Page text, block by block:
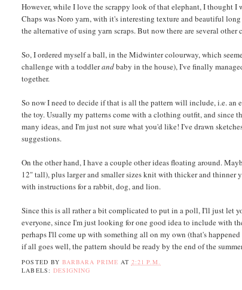
However, while I love the scrappy look of that elephant, I thought
Chaps was Noro yarn, with it's interesting texture and beautiful
the alternative of using yarn scraps. But now there are several
So, I ordered myself a ball, in the Midwinter colourway, which
challenge with a toddlerandbaby in the house), I've finally
together.
So now I need to decide if that is all the pattern will include, i.e.
the toy. Usually my patterns come with a clothing outfit, and since
many ideas, and I'm just not sure what you'd like! I've drawn
suggestions.
On the other hand, I have a couple other ideas floating around.
12" tall), plus larger and smaller sizes knit with thicker and thinner
with instructions for a rabbit, dog, and lion.
Since this is all rather a bit complicated to put in a poll, I'll just let
everyone, since I'm just looking for one good idea to include with
perhaps I'll come up with something all on my own (that's
if all goes well, the pattern should be ready by the end of the
POSTED BY BARBARA PRIME AT 2:21 P.M.
LABELS: DESIGNING